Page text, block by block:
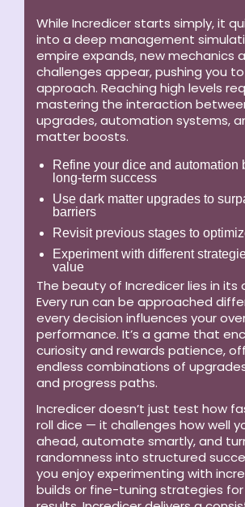
While Incredicer starts simply, it
into a deep management
empire expands, new mechanics
challenges appear, pushing you
approach. Reaching high levels
mastering the interaction
upgrades, automation systems,
matter boosts.
Refine your dice and automation
long-term success
Use dark matter upgrades to
barriers
Revisit previous stages to
Experiment with different
value
The beauty of Incredicer lies in its
Every run can be approached
every decision influences your
performance. It’s a game that
curiosity and rewards patience,
endless combinations of
and progress paths.
Incredicer doesn’t just test how
roll dice — it challenges how well
ahead, automate smartly, and
randomness into structured
you enjoy experimenting with
builds or fine-tuning strategies